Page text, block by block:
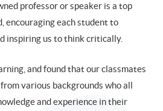
professor or speaker is a top
encouraging each student to
inspiring us to think critically.
and found that our classmates
various backgrounds who all
and experience in their